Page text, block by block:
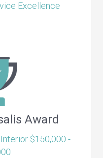
Excellence
Award
$150,000 -